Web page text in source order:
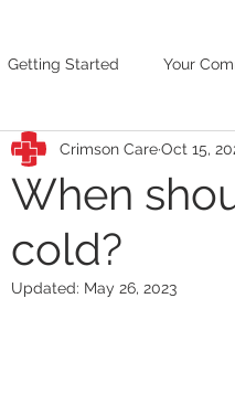
Getting Started Your
Care Counseling
When
cold?
Crimson CareOct 15,
Updated: May 26, 2023